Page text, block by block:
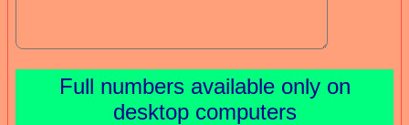
Full numbers available only on
desktop computers